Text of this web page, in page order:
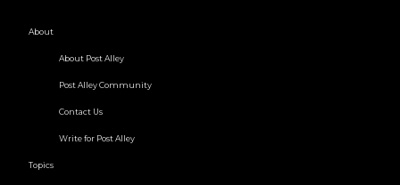
About
About Post Alley
Post Alley Community
Contact Us
Write for Post Alley
Topics